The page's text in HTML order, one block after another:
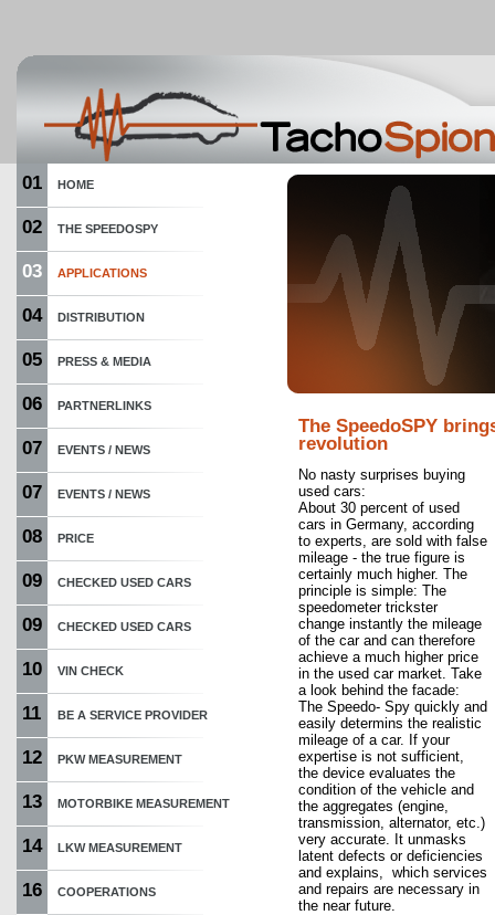
01 HOME
02 THE SPEEDOSPY
03 APPLICATIONS
04 DISTRIBUTION
05 PRESS & MEDIA
06 PARTNERLINKS
07 EVENTS / NEWS
07 EVENTS / NEWS
08 PRICE
09 CHECKED USED CARS
09 CHECKED USED CARS
10 VIN CHECK
11 BE A SERVICE PROVIDER
12 PKW MEASUREMENT
13 MOTORBIKE MEASUREMENT
14 LKW MEASUREMENT
16 COOPERATIONS
The SpeedoSPY
revolution
No nasty surprises buying
used cars:
About 30 percent of used
cars in Germany, according
to experts, are sold with false
mileage - the true figure is
certainly much higher. The
principle is simple: The
speedometer trickster
change instantly the mileage
of the car and can therefore
achieve a much higher price
in the used car market. Take
a look behind the facade:
The Speedo- Spy quickly and
easily determins the realistic
mileage of a car. If your
expertise is not sufficient,
the device evaluates the
condition of the vehicle and
the aggregates (engine,
transmission, alternator, etc.)
very accurate. It unmasks
latent defects or deficiencies
and explains, which services
and repairs are necessary in
the near future.